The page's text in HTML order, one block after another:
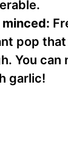
minced:
pop
You can
garlic!